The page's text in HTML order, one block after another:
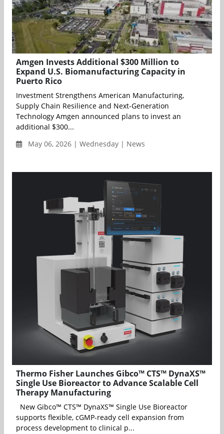
Amgen Invests Additional $300 Million to
Expand U.S. Biomanufacturing Capacity in
Puerto Rico
Investment Strengthens American Manufacturing,
Supply Chain Resilience and Next-Generation
Technology Amgen announced plans to invest an
additional $300...
May 06, 2026 | Wednesday | News
Thermo Fisher Launches Gibco™ CTS™ DynaXS™
Single Use Bioreactor to Advance Scalable Cell
Therapy Manufacturing
New Gibco™ CTS™ DynaXS™ Single Use Bioreactor
supports flexible, cGMP-ready cell expansion from
process development to clinical p...